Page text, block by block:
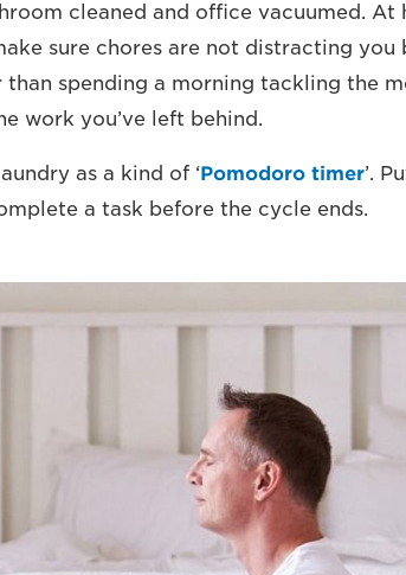
cleaned and office vacuumed. At
sure chores are not distracting
than spending a morning tackling the
work you’ve left behind.
as a kind of ‘Pomodoro timer’.
a task before the cycle ends.